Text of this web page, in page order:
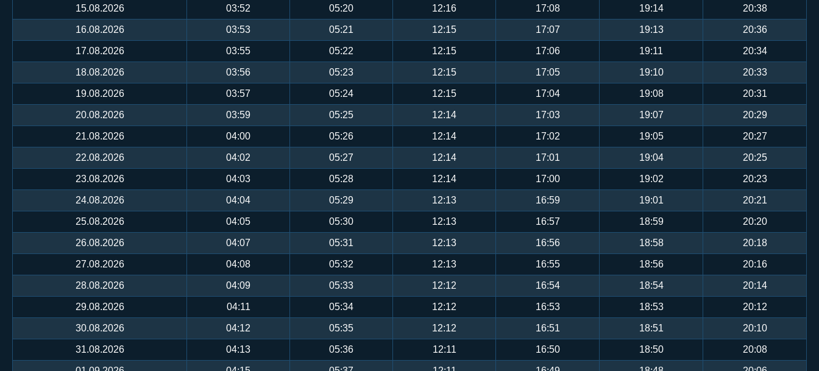
15.08.2026 03:52 05:20 12:16 17:08 19:14 20:38
16.08.2026 03:53 05:21 12:15 17:07 19:13 20:36
17.08.2026 03:55 05:22 12:15 17:06 19:11 20:34
18.08.2026 03:56 05:23 12:15 17:05 19:10 20:33
19.08.2026 03:57 05:24 12:15 17:04 19:08 20:31
20.08.2026 03:59 05:25 12:14 17:03 19:07 20:29
21.08.2026 04:00 05:26 12:14 17:02 19:05 20:27
22.08.2026 04:02 05:27 12:14 17:01 19:04 20:25
23.08.2026 04:03 05:28 12:14 17:00 19:02 20:23
24.08.2026 04:04 05:29 12:13 16:59 19:01 20:21
25.08.2026 04:05 05:30 12:13 16:57 18:59 20:20
26.08.2026 04:07 05:31 12:13 16:56 18:58 20:18
27.08.2026 04:08 05:32 12:13 16:55 18:56 20:16
28.08.2026 04:09 05:33 12:12 16:54 18:54 20:14
29.08.2026 04:11 05:34 12:12 16:53 18:53 20:12
30.08.2026 04:12 05:35 12:12 16:51 18:51 20:10
31.08.2026 04:13 05:36 12:11 16:50 18:50 20:08